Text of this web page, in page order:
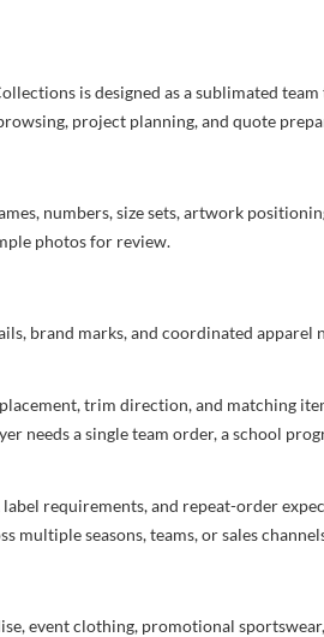
is designed as a sublimated
project planning, and quote
numbers, size sets, artwork
photos for review.
brand marks, and coordinated apparel
trim direction, and matching
needs a single team order, a school
requirements, and repeat-order
seasons, teams, or sales
event clothing, promotional